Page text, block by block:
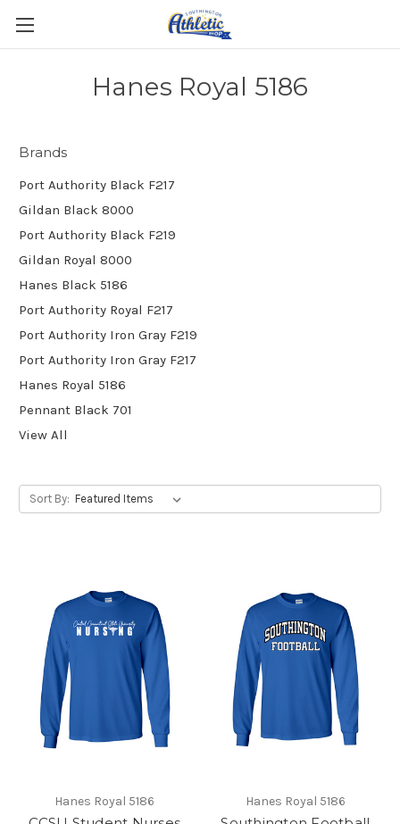
Hanes Royal 5186
Brands
Port Authority Black F217
Gildan Black 8000
Port Authority Black F219
Gildan Royal 8000
Hanes Black 5186
Port Authority Royal F217
Port Authority Iron Gray F219
Port Authority Iron Gray F217
Hanes Royal 5186
Pennant Black 701
View All
Sort By:
Hanes Royal 5186 Hanes Royal 5186